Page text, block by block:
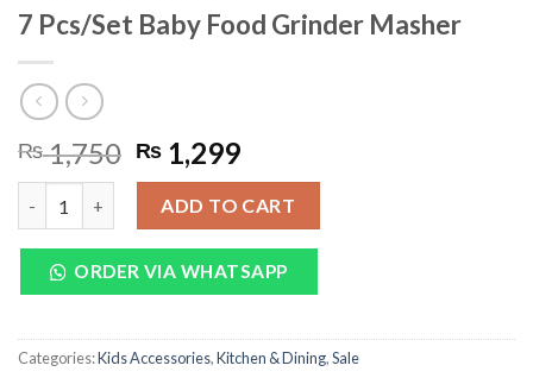
7 Pcs/Set Baby Food Grinder Masher
₨1,750 Original
price
was:
₨ 1,750.
₨ 1,299Current
price
is:
₨ 1,299.
ADD TO CART
ORDER VIA WHATSAPP
Categories:Kids Accessories,Kitchen & Dining,Sale